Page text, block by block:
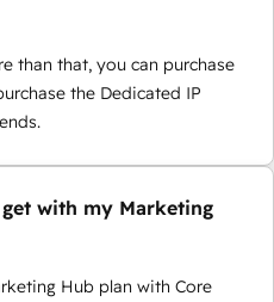
than that, you can purchase
the Dedicated IP
with my Marketing
Hub plan with Core